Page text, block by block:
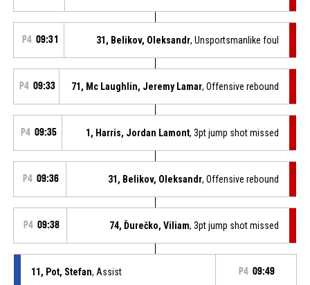
P4 09:31 31, Belikov, Oleksandr, Unsportsmanlike foul
P4 09:33 71, Mc Laughlin, Jeremy Lamar, Offensive rebound
P4 09:35 1, Harris, Jordan Lamont, 3pt jump shot missed
P4 09:36 31, Belikov, Oleksandr, Offensive rebound
P4 09:38 74, Ďurečko, Viliam, 3pt jump shot missed
11, Pot, Stefan, Assist P4 09:49